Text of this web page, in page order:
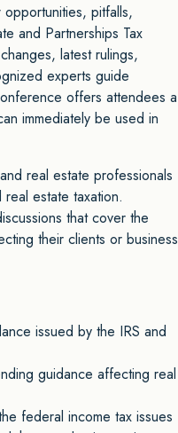
pitfalls,
and Partnerships Tax
latest rulings,
experts guide
offers attendees a
immediately be used in
real estate professionals
estate taxation.
that cover the
their clients or business
issued by the IRS and
guidance affecting real
federal income tax issues